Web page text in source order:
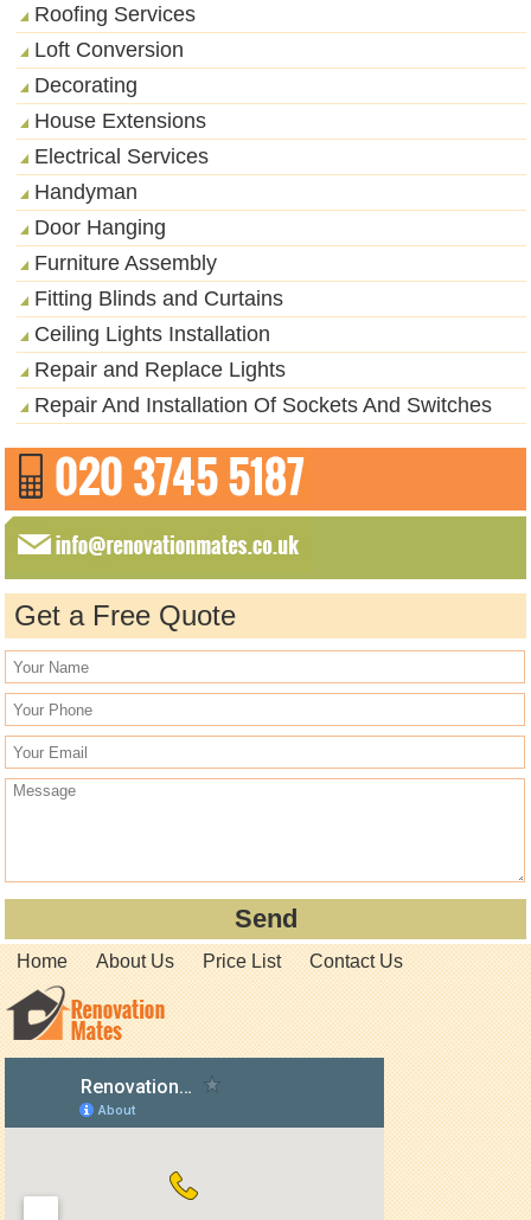
Roofing Services
Loft Conversion
Decorating
House Extensions
Electrical Services
Handyman
Door Hanging
Furniture Assembly
Fitting Blinds and Curtains
Ceiling Lights Installation
Repair and Replace Lights
Repair And Installation Of Sockets And Switches
Get a Free Quote
Home About Us Price List Contact Us